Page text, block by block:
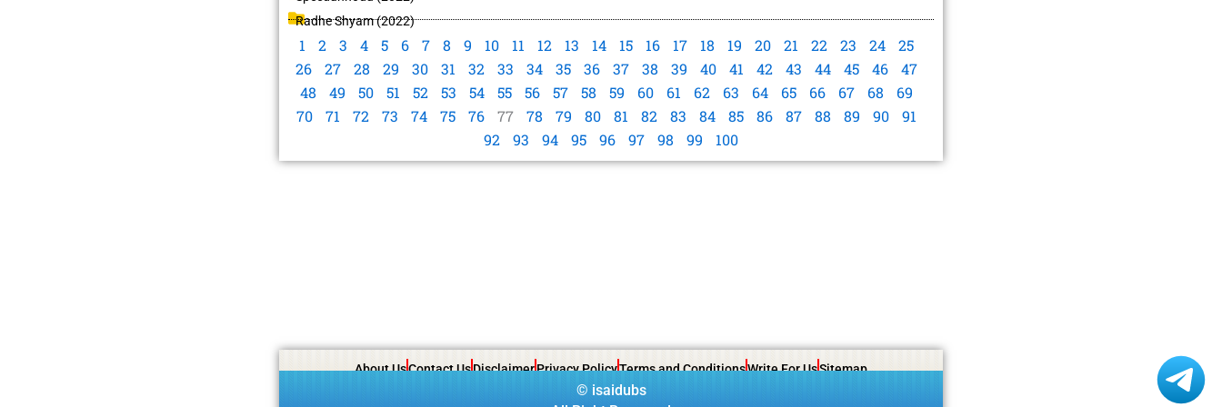
Radhe Shyam (2022)
1 2 3 4 5 6 7 8 9 10 11 12 13 14 15 16 17 18 19 20 21 22 23 24 25
26 27 28 29 30 31 32 33 34 35 36 37 38 39 40 41 42 43 44 45 46 47
48 49 50 51 52 53 54 55 56 57 58 59 60 61 62 63 64 65 66 67 68 69
70 71 72 73 74 75 76 77 78 79 80 81 82 83 84 85 86 87 88 89 90 91
92 93 94 95 96 97 98 99 100
About UsContact UsDisclaimerPrivacy PolicyTerms and ConditionsWrite For UsSitemap
© isaidubs